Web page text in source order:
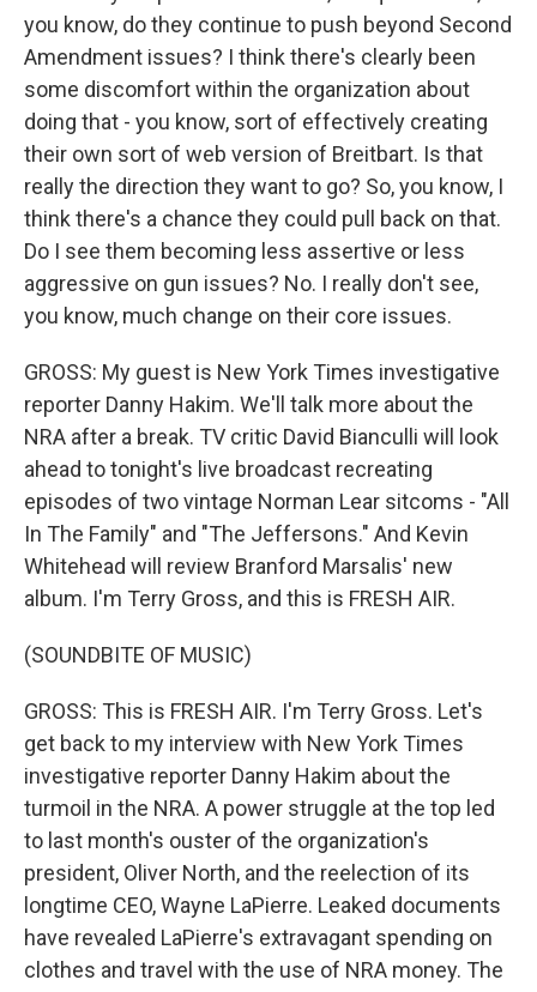
you know, do they continue to push beyond Second
Amendment issues? I think there's clearly been
some discomfort within the organization about
doing that - you know, sort of effectively creating
their own sort of web version of Breitbart. Is that
really the direction they want to go? So, you know, I
think there's a chance they could pull back on that.
Do I see them becoming less assertive or less
aggressive on gun issues? No. I really don't see,
you know, much change on their core issues.
GROSS: My guest is New York Times investigative
reporter Danny Hakim. We'll talk more about the
NRA after a break. TV critic David Bianculli will look
ahead to tonight's live broadcast recreating
episodes of two vintage Norman Lear sitcoms - "All
In The Family" and "The Jeffersons." And Kevin
Whitehead will review Branford Marsalis' new
album. I'm Terry Gross, and this is FRESH AIR.
(SOUNDBITE OF MUSIC)
GROSS: This is FRESH AIR. I'm Terry Gross. Let's
get back to my interview with New York Times
investigative reporter Danny Hakim about the
turmoil in the NRA. A power struggle at the top led
to last month's ouster of the organization's
president, Oliver North, and the reelection of its
longtime CEO, Wayne LaPierre. Leaked documents
have revealed LaPierre's extravagant spending on
clothes and travel with the use of NRA money. The